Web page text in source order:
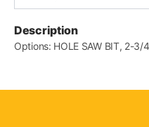
Description
Options: HOLE SAW BIT, 2-3/